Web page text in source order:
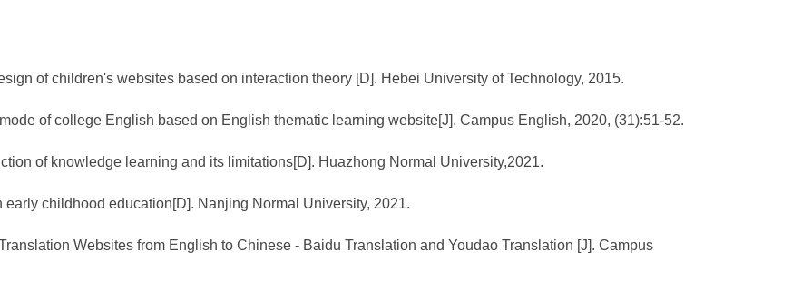
of children's websites based on interaction theory [D]. Hebei University of Technology, 2015.
of college English based on English thematic learning website[J]. Campus English, 2020, (31):51-52.
of knowledge learning and its limitations[D]. Huazhong Normal University,2021.
childhood education[D]. Nanjing Normal University, 2021.
Websites from English to Chinese - Baidu Translation and Youdao Translation [J]. Campus